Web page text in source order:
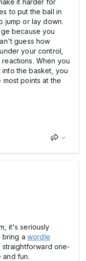
to put the ball in
jump or lay down.
because you
guess how
your control,
When you
the basket, you
points at the
it's seriously
bring a wordle
one-
and fun.